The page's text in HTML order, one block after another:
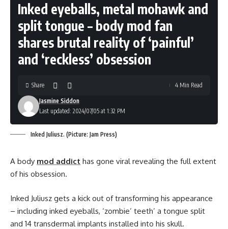
Inked eyeballs, metal mohawk and
split tongue – body mod fan
shares brutal reality of ‘painful’
and ‘reckless’ obsession
Last updated: 2024/07/05 at 1:32 PM
Jasmine Siddon
Share 4 Min Read
Inked Juliusz. (Picture: Jam Press)
A body mod addict has gone viral revealing the full extent
of his obsession.
Inked Juliusz gets a kick out of transforming his appearance
– including inked eyeballs, ‘zombie’ teeth’ a tongue split
and 14 transdermal implants installed into his skull.